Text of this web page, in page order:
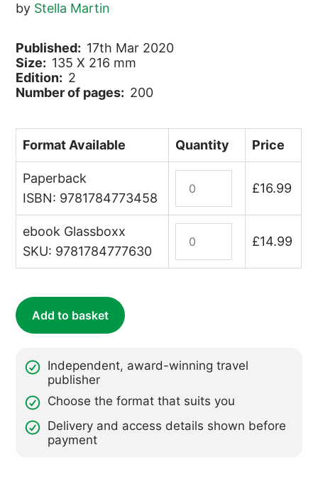
by Stella Martin
Published: 17th Mar 2020
Size: 135 X 216 mm
Edition: 2
Number of pages: 200
Format Available Quantity Price
Paperback
ISBN: 9781784773458
Wildlife
quantity
£16.99
ebook Glassboxx
SKU: 9781784777630
Wildlife
(ebook)
£14.99
Add to basket
Independent, award-winning travel
publisher
Choose the format that suits you
Delivery and access details shown before
payment